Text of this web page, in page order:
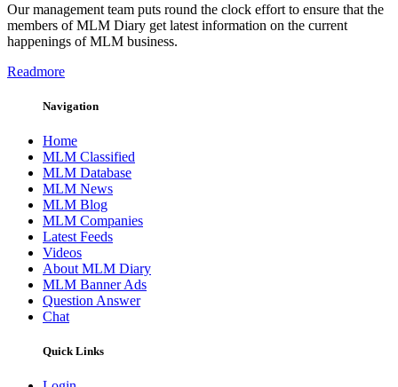
Our management team puts round the clock effort to ensure that the
members of MLM Diary get latest information on the current
happenings of MLM business.
Readmore
Navigation
Home
MLM Classified
MLM Database
MLM News
MLM Blog
MLM Companies
Latest Feeds
Videos
About MLM Diary
MLM Banner Ads
Question Answer
Chat
Quick Links